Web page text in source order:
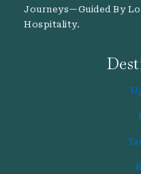
Journeys—Guided By
Hospitality.